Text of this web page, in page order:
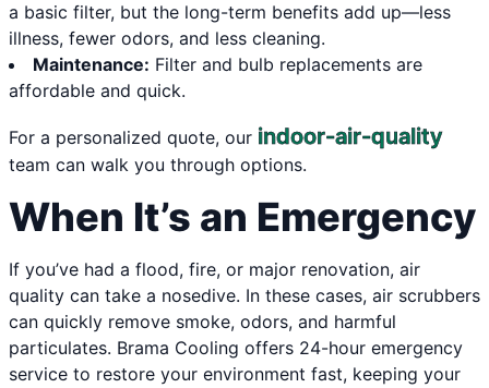
a basic filter, but the long-term benefits add up—less
illness, fewer odors, and less cleaning.
Maintenance: Filter and bulb replacements are
affordable and quick.
For a personalized quote, our indoor-air-quality
team can walk you through options.
When It’s an Emergency
If you’ve had a flood, fire, or major renovation, air
quality can take a nosedive. In these cases, air scrubbers
can quickly remove smoke, odors, and harmful
particulates. Brama Cooling offers 24-hour emergency
service to restore your environment fast, keeping your